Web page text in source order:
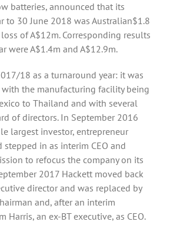
batteries, announced that its
to 30 June 2018 was Australian$1.8
of A$12m. Corresponding results
were A$1.4m and A$12.9m.
18 as a turnaround year: it was
the manufacturing facility being
to Thailand and with several
of directors. In September 2016
largest investor, entrepreneur
stepped in as interim CEO and
to refocus the company on its
2017 Hackett moved back
director and was replaced by
and, after an interim
Harris, an ex-BT executive, as CEO.